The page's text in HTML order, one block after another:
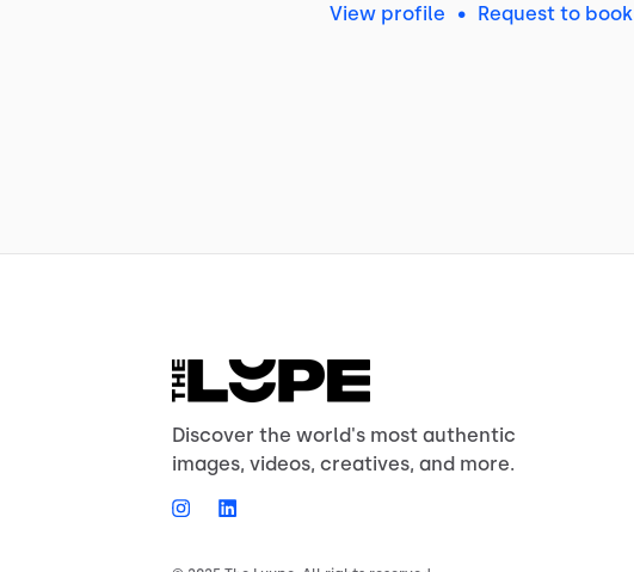
View profile • Request to book
Discover the world's most authentic
images, videos, creatives, and more.